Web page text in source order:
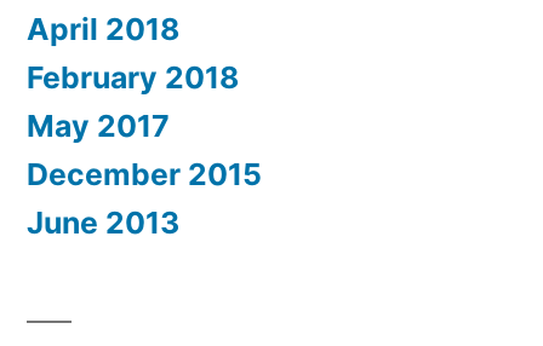
April 2018
February 2018
May 2017
December 2015
June 2013